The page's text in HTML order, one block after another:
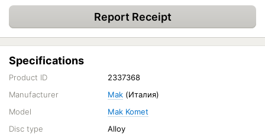
Report Receipt
Specifications
Product ID
2337368
Manufacturer
Mak (Италия)
Model
Mak Komet
Disc type
Alloy